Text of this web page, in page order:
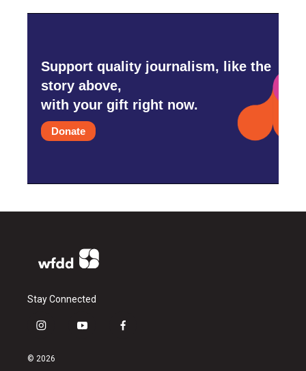
Support quality journalism, like the
story above,
with your gift right now.
Donate
Stay Connected
i
s
y
f
© 2026